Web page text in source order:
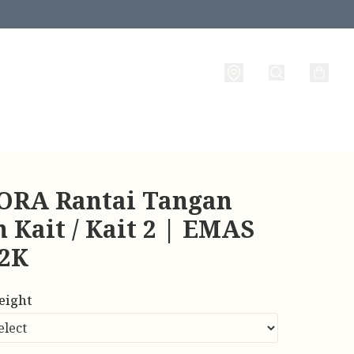
Rantai Tangan
Kait / Kait 2 | EMAS